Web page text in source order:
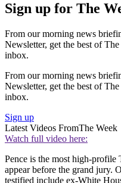
Sign up for The
From our morning news
Newsletter, get the best of
inbox.
From our morning news
Newsletter, get the best of
inbox.
Sign up
Latest Videos FromThe Week
Watch full video here:
Pence is the most high-
appear before the grand jury.
testified include ex-White